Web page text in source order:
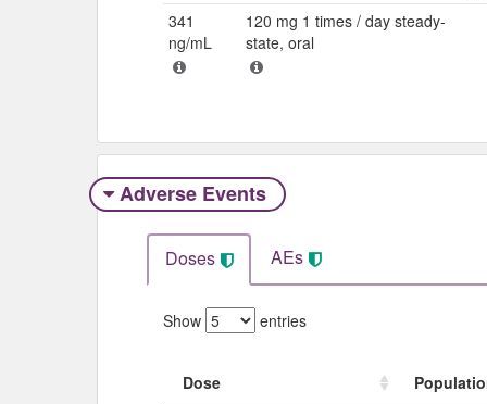
341
ng/mL
120 mg 1 times / day steady-
state, oral
Adverse Events​
Doses AEs
Show entries
Dose